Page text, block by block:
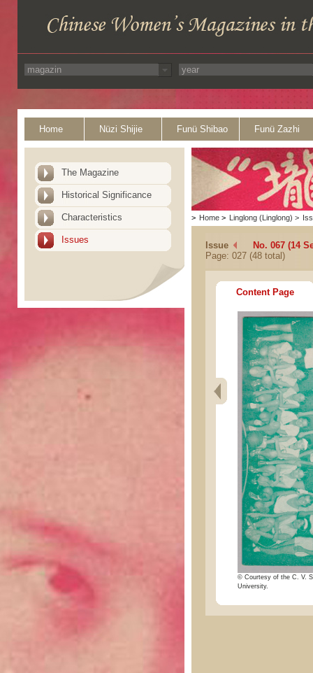
Home Nüzi Shijie Funü Shibao Funü Zazhi
The Magazine
Historical Significance
Characteristics
Issues
> Home > Linglong (Linglong) >
Issue
No. 067 (14
Page: 027 (48 total)
Content Page
© Courtesy of the C. V.
University.